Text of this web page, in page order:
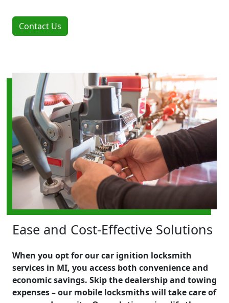
Contact Us
Ease and Cost-Effective Solutions
When you opt for our car ignition locksmith
services in MI, you access both convenience and
economic savings. Skip the dealership and towing
expenses – our mobile locksmiths will take care of